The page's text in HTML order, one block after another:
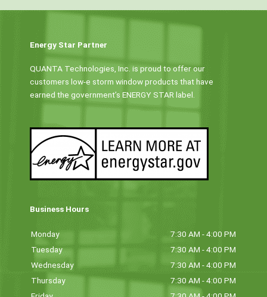
Energy Star Partner
QUANTA Technologies, Inc. is proud to offer our
customers low-e storm window products that have
earned the government’s ENERGY STAR label.
Business Hours
Monday
7:30 AM - 4:00 PM
Tuesday
7:30 AM - 4:00 PM
Wednesday
7:30 AM - 4:00 PM
Thursday
7:30 AM - 4:00 PM